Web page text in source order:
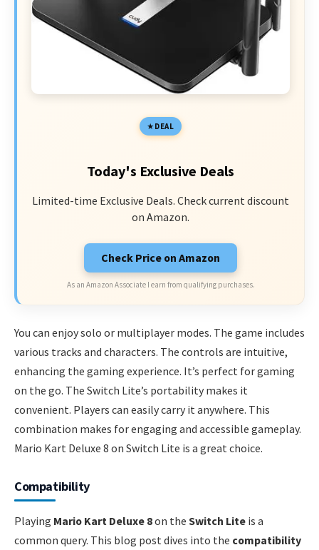
DEAL
Today's Exclusive Deals
Limited-time Exclusive Deals. Check current discount
on Amazon.
Check Price on Amazon
As an Amazon Associate I earn from qualifying purchases.
You can enjoy solo or multiplayer modes. The game includes
various tracks and characters. The controls are intuitive,
enhancing the gaming experience. It’s perfect for gaming
on the go. The Switch Lite’s portability makes it
convenient. Players can easily carry it anywhere. This
combination makes for engaging and accessible gameplay.
Mario Kart Deluxe 8 on Switch Lite is a great choice.
Compatibility
Playing Mario Kart Deluxe 8on the Switch Lite is a
common query. This blog post dives into the compatibility